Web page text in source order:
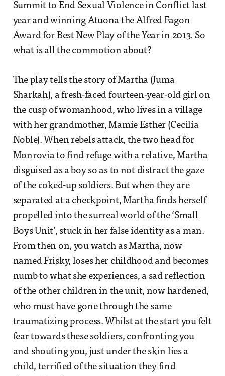
Summit to End Sexual Violence in Conflict last
year and winning Atuona the Alfred Fagon
Award for Best New Play of the Year in 2013. So
what is all the commotion about?
The play tells the story of Martha (Juma
Sharkah), a fresh-faced fourteen-year-old girl on
the cusp of womanhood, who lives in a village
with her grandmother, Mamie Esther (Cecilia
Noble). When rebels attack, the two head for
Monrovia to find refuge with a relative, Martha
disguised as a boy so as to not distract the gaze
of the coked-up soldiers. But when they are
separated at a checkpoint, Martha finds herself
propelled into the surreal world of the ‘Small
Boys Unit’, stuck in her false identity as a man.
From then on, you watch as Martha, now
named Frisky, loses her childhood and becomes
numb to what she experiences, a sad reflection
of the other children in the unit, now hardened,
who must have gone through the same
traumatizing process. Whilst at the start you felt
fear towards these soldiers, confronting you
and shouting you, just under the skin lies a
child, terrified of the situation they find